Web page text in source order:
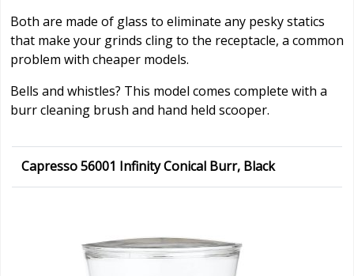
Both are made of glass to eliminate any pesky statics
that make your grinds cling to the receptacle, a common
problem with cheaper models.
Bells and whistles? This model comes complete with a
burr cleaning brush and hand held scooper.
Capresso 56001 Infinity Conical Burr, Black